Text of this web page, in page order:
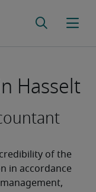
Hasselt
of the
in accordance